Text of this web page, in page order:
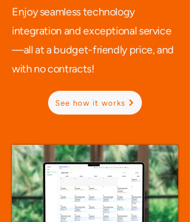
Enjoy seamless technology
integration and exceptional service
—all at a budget-friendly price, and
with no contracts!
See how it works